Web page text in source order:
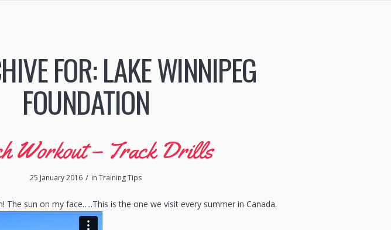
FOR:LAKE WINNIPEG
FOUNDATION
Workout – Track Drills
25 January 2016 / in Training Tips
sun on my face…..This is the one we visit every summer in Canada.